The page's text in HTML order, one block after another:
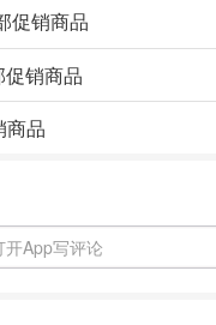
促销商品
促销商品
商品
App写评论